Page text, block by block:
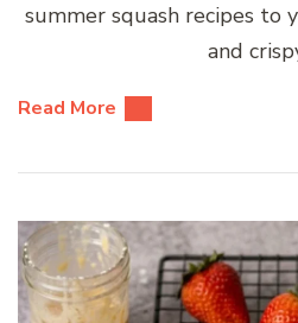
summer squash recipes
and
Read More